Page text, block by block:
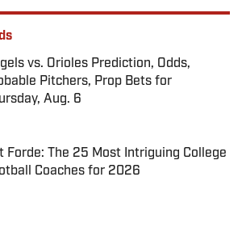
vs. Orioles Prediction, Odds,
Pitchers, Prop Bets for
Aug. 6
by on Invalid Date
Forde: The 25 Most Intriguing College
Coaches for 2026
by on Invalid Date